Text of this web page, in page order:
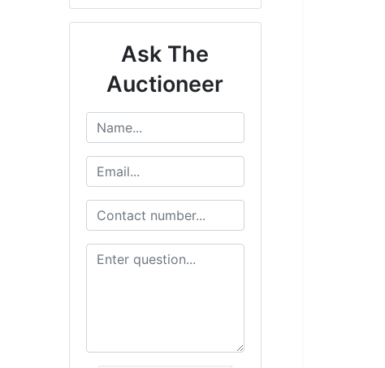
Ask The
Auctioneer